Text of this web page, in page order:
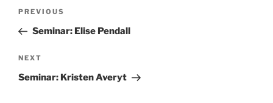
PREVIOUS
Seminar: Elise Pendall
NEXT
Seminar: Kristen Averyt